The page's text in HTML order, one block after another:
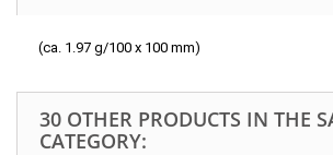
(ca. 1.97 g/100 x 100 mm)
30 OTHER PRODUCTS IN THE
CATEGORY: